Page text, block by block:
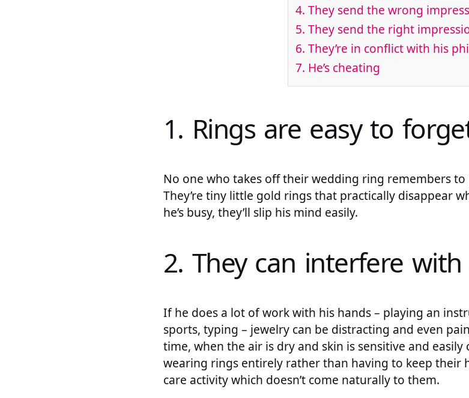
4. They send the wrong
5. They send the right
6. They’re in conflict with his
7. He’s cheating
1. Rings are easy to
No one who takes off their wedding ring remembers
They’re tiny little gold rings that practically disappear
he’s busy, they’ll slip his mind easily.
2. They can interfere
If he does a lot of work with his hands – playing an
sports, typing – jewelry can be distracting and even
time, when the air is dry and skin is sensitive and
wearing rings entirely rather than having to keep their
care activity which doesn’t come naturally to them.